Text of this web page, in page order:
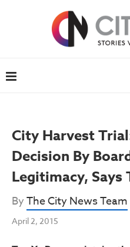
City Harvest
Decision By
Legitimacy, Says
ByThe City News Team
April 2, 2015